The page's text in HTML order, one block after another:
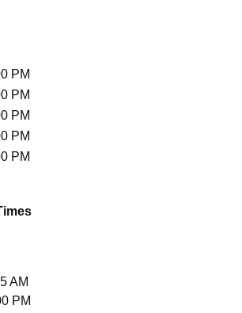
PM
PM
PM
PM
PM
AM
PM